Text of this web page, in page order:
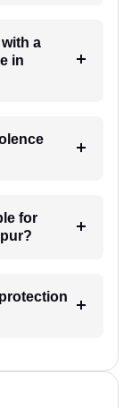
a
in
for